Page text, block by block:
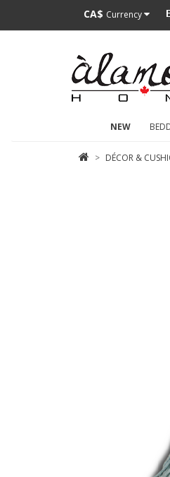
CA$ Currency
NEW
DÉCOR &